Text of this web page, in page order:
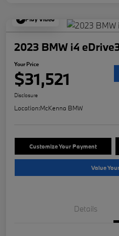
Play Video
2023 BMW i4
Your Price
$31,521
Disclosure
Location:McKenna BMW
Customize Your Payment
Value
Details